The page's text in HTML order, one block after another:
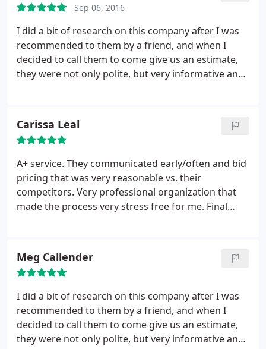
Sep 06, 2016
I did a bit of research on this company after I was
recommended to them by a friend, and when I
decided to call them to come give us an estimate,
they were not only polite, but very informative and
zero complaints, only compliments in regards to
using their services, and would recommend them
to anyone in a heartbeat!
Carissa Leal
A+ service. They communicated early/often and bid
pricing that was very reasonable vs. their
competitors. Very professional organization that
made the process very stress free for me. Final
Meg Callender
I did a bit of research on this company after I was
recommended to them by a friend, and when I
decided to call them to come give us an estimate,
they were not only polite, but very informative and